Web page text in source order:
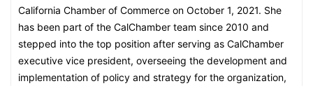
California Chamber of Commerce on October 1, 2021. She
has been part of the CalChamber team since 2010 and
stepped into the top position after serving as CalChamber
executive vice president, overseeing the development and
implementation of policy and strategy for the organization,